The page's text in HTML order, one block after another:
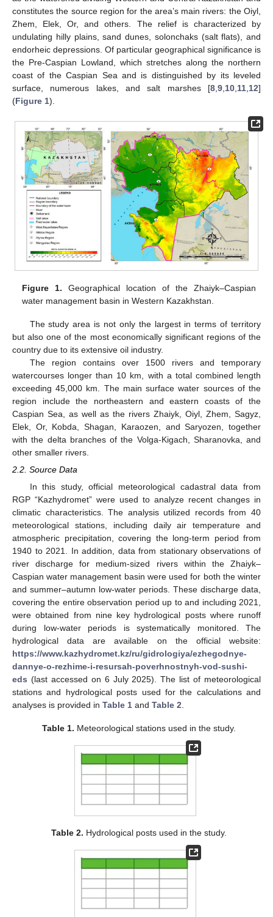
constitutes the source region for the area’s main rivers: the Oiyl,
Zhem, Elek, Or, and others. The relief is characterized by
undulating hilly plains, sand dunes, solonchaks (salt flats), and
endorheic depressions. Of particular geographical significance is
the Pre-Caspian Lowland, which stretches along the northern
coast of the Caspian Sea and is distinguished by its leveled
surface, numerous lakes, and salt marshes [8 9 10 11 12]
(Figure 1).
Figure 1. Geographical location of the Zhaiyk–Caspian
water management basin in Western Kazakhstan.
The study area is not only the largest in terms of territory
but also one of the most economically significant regions of the
country due to its extensive oil industry.
The region contains over 1500 rivers and temporary
watercourses longer than 10 km, with a total combined length
exceeding 45,000 km. The main surface water sources of the
region include the northeastern and eastern coasts of the
Caspian Sea, as well as the rivers Zhaiyk, Oiyl, Zhem, Sagyz,
Elek, Or, Kobda, Shagan, Karaozen, and Saryozen, together
with the delta branches of the Volga-Kigach, Sharanovka, and
other smaller rivers.
2.2. Source Data
In this study, official meteorological cadastral data from
RGP “Kazhydromet” were used to analyze recent changes in
climatic characteristics. The analysis utilized records from 40
meteorological stations, including daily air temperature and
atmospheric precipitation, covering the long-term period from
1940 to 2021. In addition, data from stationary observations of
river discharge for medium-sized rivers within the Zhaiyk–
Caspian water management basin were used for both the winter
and summer–autumn low-water periods. These discharge data,
covering the entire observation period up to and including 2021,
were obtained from nine key hydrological posts where runoff
during low-water periods is systematically monitored. The
hydrological data are available on the official website:
https://www.kazhydromet.kz/ru/gidrologiya/ezhegodnye-
dannye-o-rezhime-i-resursah-poverhnostnyh-vod-sushi-
eds (last accessed on 6 July 2025). The list of meteorological
stations and hydrological posts used for the calculations and
analyses is provided in Table 1 and Table 2
Table 1. Meteorological stations used in the study.
Table 2. Hydrological posts used in the study.